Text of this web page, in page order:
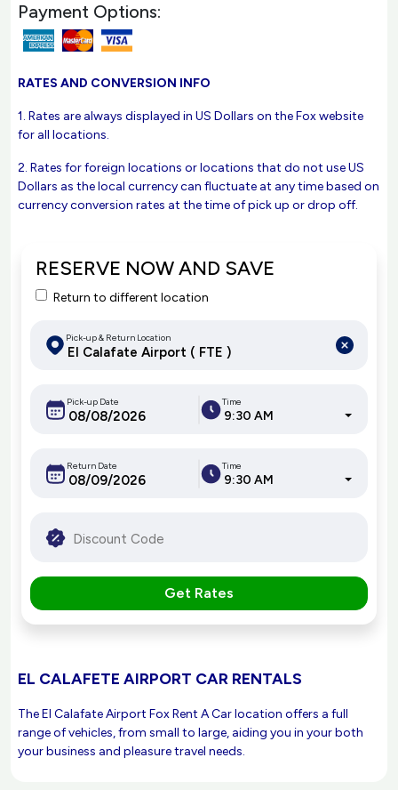
Payment Options:
RATES AND CONVERSION INFO
1. Rates are always displayed in US Dollars on the Fox website
for all locations.
2. Rates for foreign locations or locations that do not use US
Dollars as the local currency can fluctuate at any time based on
currency conversion rates at the time of pick up or drop off.
RESERVE NOW AND SAVE
Return to different location
Pick-up & Return Location
Pick-up Date Time
9:30 AM
Return Date Time
9:30 AM
Get Rates
EL CALAFETE AIRPORT CAR RENTALS
The El Calafate Airport Fox Rent A Car location offers a full
range of vehicles, from small to large, aiding you in your both
your business and pleasure travel needs.